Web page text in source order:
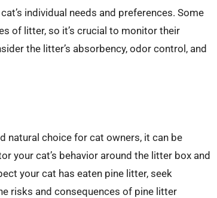
individual needs and preferences. Some
of litter, so it’s crucial to monitor their
the litter’s absorbency, odor control, and
natural choice for cat owners, it can be
your cat’s behavior around the litter box and
your cat has eaten pine litter, seek
risks and consequences of pine litter